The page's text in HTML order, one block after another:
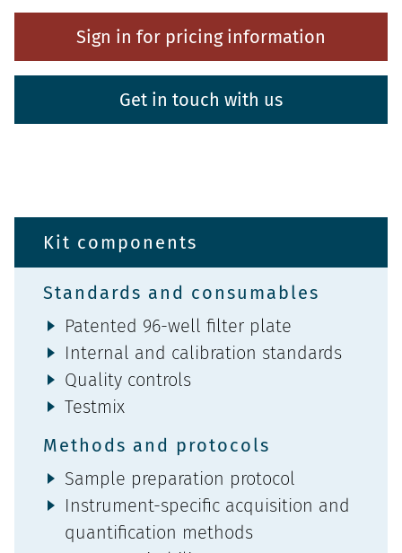
Sign in for pricing information
Get in touch with us
Kit components
Standards and consumables
Patented 96-well filter plate
Internal and calibration standards
Quality controls
Testmix
Methods and protocols
Sample preparation protocol
Instrument-specific acquisition and
quantification methods